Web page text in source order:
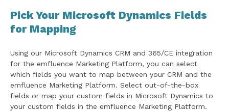
Pick Your Microsoft Dynamics Fields
for Mapping
Using our Microsoft Dynamics CRM and 365/CE integration
for the emfluence Marketing Platform, you can select
which fields you want to map between your CRM and the
emfluence Marketing Platform. Select out-of-the-box
fields or map your custom fields in Microsoft Dynamics to
your custom fields in the emfluence Marketing Platform.